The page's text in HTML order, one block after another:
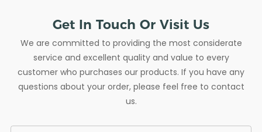
Get In Touch Or Visit Us
We are committed to providing the most considerate
service and excellent quality and value to every
customer who purchases our products. If you have any
questions about your order, please feel free to contact
us.